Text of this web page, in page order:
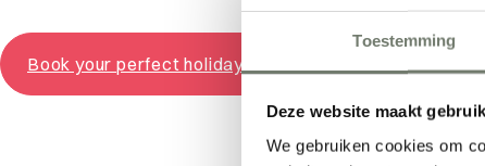
Toestemming
Deze website maakt
We gebruiken cookies om
Book your perfect holiday home